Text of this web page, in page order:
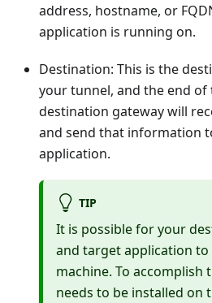
address, hostname, or
application is running on.
Destination: This is the
your tunnel, and the end
destination gateway will
and send that information
application.
TIP
It is possible for your
and target application to
machine. To accomplish
needs to be installed on